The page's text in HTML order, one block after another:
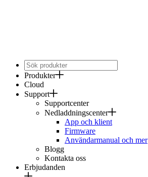
Produkter
Cloud
Support
Supportcenter
Nedladdningscenter
App och klient
Firmware
Användarmanual och mer
Blogg
Kontakta oss
Erbjudanden